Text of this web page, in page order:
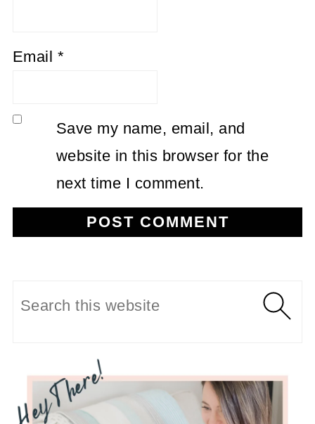
Email *
Save my name, email, and
website in this browser for the
next time I comment.